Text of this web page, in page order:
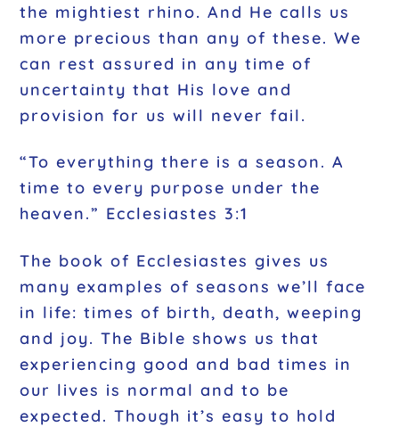
the mightiest rhino. And He calls us
more precious than any of these. We
can rest assured in any time of
uncertainty that His love and
provision for us will never fail.
“To everything there is a season. A
time to every purpose under the
heaven.” Ecclesiastes 3:1
The book of Ecclesiastes gives us
many examples of seasons we’ll face
in life: times of birth, death, weeping
and joy. The Bible shows us that
experiencing good and bad times in
our lives is normal and to be
expected. Though it’s easy to hold